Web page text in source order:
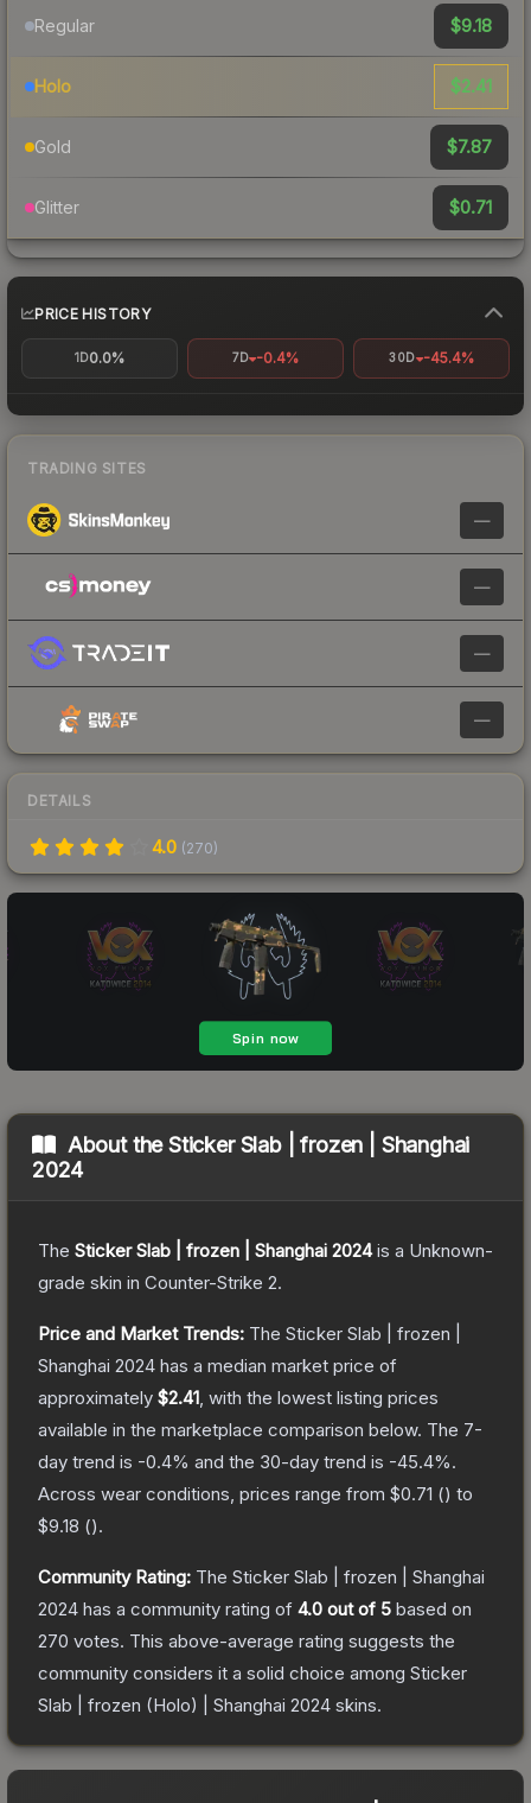
Regular $9.18
Holo $2.41
Gold $7.87
Glitter $0.71
PRICE HISTORY
1D0.0% 7D -0.4% 30D -45.4%
TRADING SITES
—
—
—
—
DETAILS
4.0 (270)
About theSticker Slab | frozen | Shanghai
2024
The Sticker Slab | frozen | Shanghai 2024is a Unknown-
grade skin in Counter-Strike 2.
Price and Market Trends: The Sticker Slab | frozen |
Shanghai 2024 has a median market price of
approximately $2.41 , with the lowest listing prices
available in the marketplace comparison below. The 7-
day trend is -0.4% and the 30-day trend is -45.4%.
Across wear conditions, prices range from $0.71 () to
$9.18 ().
Community Rating: The Sticker Slab | frozen | Shanghai
2024 has a community rating of 4.0 out of 5 based on
270 votes. This above-average rating suggests the
community considers it a solid choice among Sticker
Slab | frozen (Holo) | Shanghai 2024 skins.